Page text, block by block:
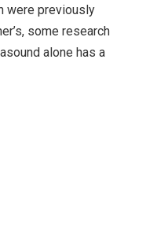
were previously
some research
alone has a